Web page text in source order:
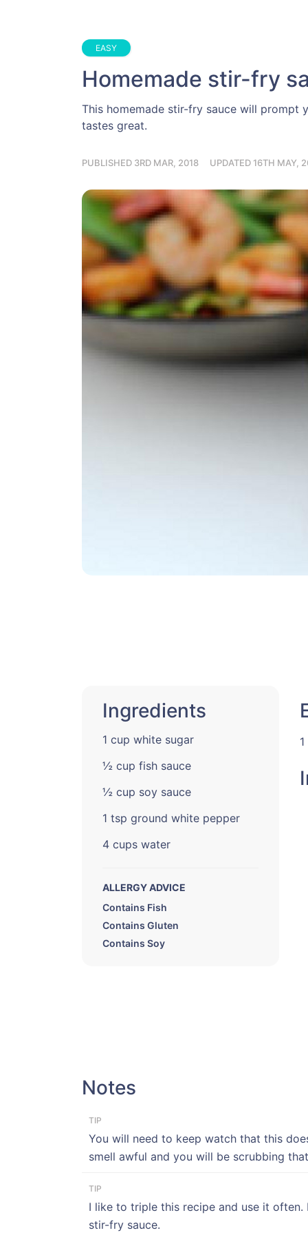
EASY
Homemade stir-fry
This homemade stir-fry sauce will prompt
tastes great.
PUBLISHED 3RD MAR, 2018 UPDATED 16TH MAY,
Ingredients
1 cup white sugar
½ cup fish sauce
½ cup soy sauce
1 tsp ground white pepper
4 cups water
ALLERGY ADVICE
Contains Fish
Contains Gluten
Contains Soy
Notes
TIP
You will need to keep watch that this
smell awful and you will be scrubbing
TIP
I like to triple this recipe and use it
stir-fry sauce.